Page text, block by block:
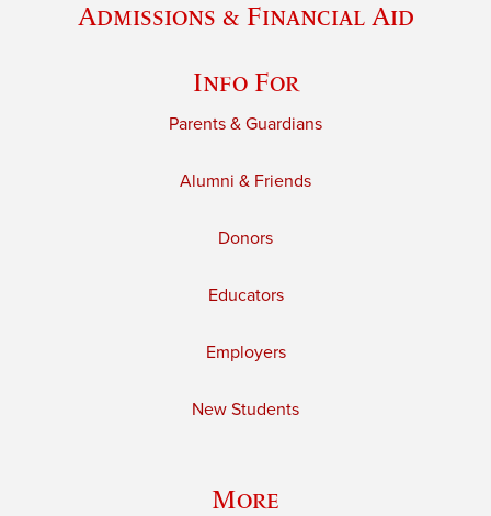
Admissions & Financial Aid
Info For
Parents & Guardians
Alumni & Friends
Donors
Educators
Employers
New Students
More